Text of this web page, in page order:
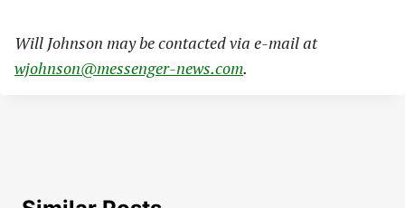
Will Johnson may be contacted via e-mail at
wjohnson@messenger-news.com.